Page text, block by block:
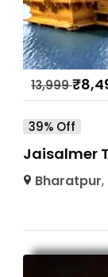
13,999₹
39% Off
Jaisalmer
Bharatpur,